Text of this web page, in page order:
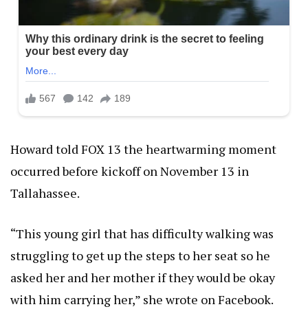
Howard told FOX 13 the heartwarming moment
occurred before kickoff on November 13 in
Tallahassee.
“This young girl that has difficulty walking was
struggling to get up the steps to her seat so he
asked her and her mother if they would be okay
with him carrying her,” she wrote on Facebook.